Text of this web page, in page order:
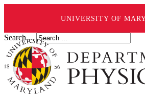
UNIVERSITY OF
Search ...